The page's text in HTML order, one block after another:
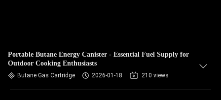
Portable Butane Energy Canister - Essential Fuel Supply for
Outdoor Cooking Enthusiasts
Butane Gas Cartridge 2026-01-18 210 views